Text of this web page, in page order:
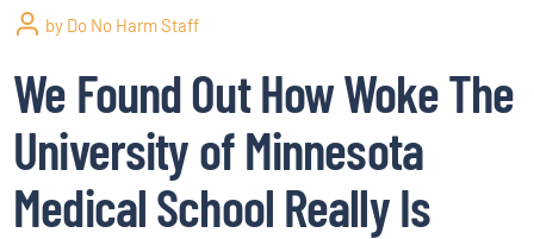
by Do No Harm Staff
We Found Out How Woke The
University of Minnesota
Medical School Really Is